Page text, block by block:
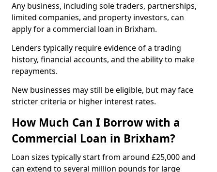
Any business, including sole traders, partnerships,
limited companies, and property investors, can
apply for a commercial loan in Brixham.
Lenders typically require evidence of a trading
history, financial accounts, and the ability to make
repayments.
New businesses may still be eligible, but may face
stricter criteria or higher interest rates.
How Much Can I Borrow with a
Commercial Loan in Brixham?
Loan sizes typically start from around £25,000 and
can extend to several million pounds for large